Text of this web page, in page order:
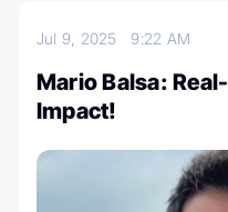
Jul 9, 20259:22 AM
Mario Balsa:
Impact!